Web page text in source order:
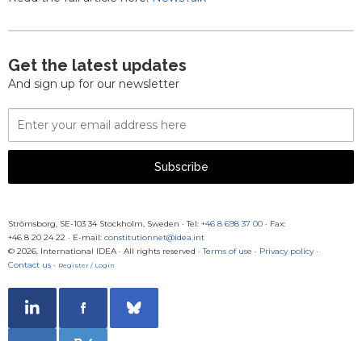
Get the latest updates
And sign up for our newsletter
Email
Address
Subscribe
Strömsborg, SE-103 34 Stockholm, Sweden · Tel: +46 8 698 37 00 · Fax:
+46 8 20 24 22 · E-mail: constitutionnet@idea.int
© 2026, International IDEA · All rights reserved · Terms of use · Privacy policy·
Contact us · Register / Login